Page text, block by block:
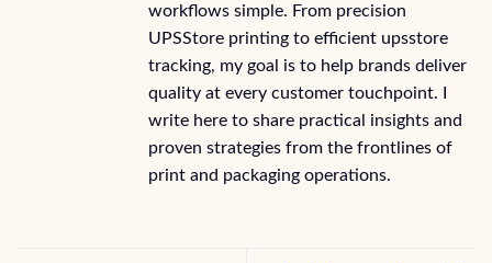
workflows simple. From precision
UPSStore printing to efficient upsstore
tracking, my goal is to help brands deliver
quality at every customer touchpoint. I
write here to share practical insights and
proven strategies from the frontlines of
print and packaging operations.